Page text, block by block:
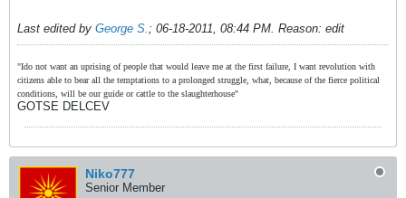
Last edited by George S.; 06-18-2011, 08:44 PM. Reason: edit
"Ido not want an uprising of people that would leave me at the first failure, I want revolution with
citizens able to bear all the temptations to a prolonged struggle, what, because of the fierce political
conditions, will be our guide or cattle to the slaughterhouse"
GOTSE DELCEV
Niko777
Senior Member